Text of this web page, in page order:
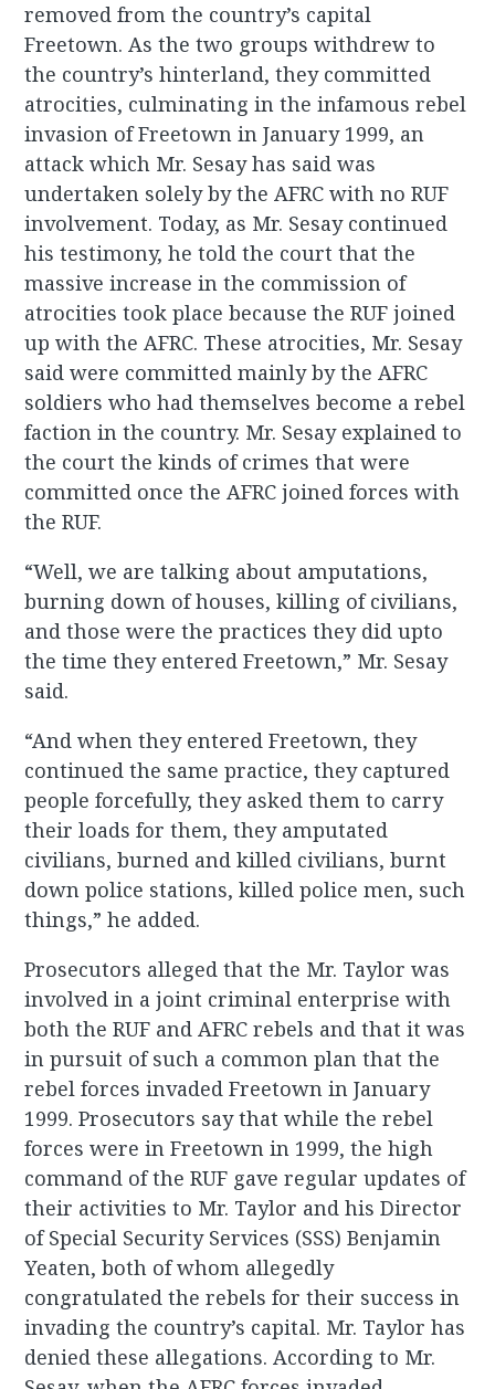
removed from the country’s capital
Freetown. As the two groups withdrew to
the country’s hinterland, they committed
atrocities, culminating in the infamous rebel
invasion of Freetown in January 1999, an
attack which Mr. Sesay has said was
undertaken solely by the AFRC with no RUF
involvement. Today, as Mr. Sesay continued
his testimony, he told the court that the
massive increase in the commission of
atrocities took place because the RUF joined
up with the AFRC. These atrocities, Mr. Sesay
said were committed mainly by the AFRC
soldiers who had themselves become a rebel
faction in the country. Mr. Sesay explained to
the court the kinds of crimes that were
committed once the AFRC joined forces with
the RUF.
“Well, we are talking about amputations,
burning down of houses, killing of civilians,
and those were the practices they did upto
the time they entered Freetown,” Mr. Sesay
said.
“And when they entered Freetown, they
continued the same practice, they captured
people forcefully, they asked them to carry
their loads for them, they amputated
civilians, burned and killed civilians, burnt
down police stations, killed police men, such
things,” he added.
Prosecutors alleged that the Mr. Taylor was
involved in a joint criminal enterprise with
both the RUF and AFRC rebels and that it was
in pursuit of such a common plan that the
rebel forces invaded Freetown in January
1999. Prosecutors say that while the rebel
forces were in Freetown in 1999, the high
command of the RUF gave regular updates of
their activities to Mr. Taylor and his Director
of Special Security Services (SSS) Benjamin
Yeaten, both of whom allegedly
congratulated the rebels for their success in
invading the country’s capital. Mr. Taylor has
denied these allegations. According to Mr.